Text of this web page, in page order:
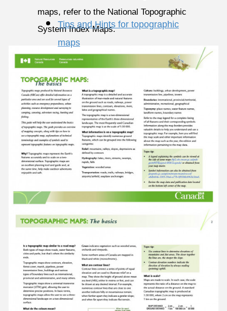
maps, refer to the National Topographic
System Index Maps.
Tips and Hints for topographic
maps